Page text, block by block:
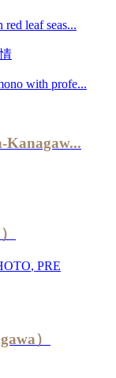
leaf seas...
with profe...
Kanagaw...
, PRE
）